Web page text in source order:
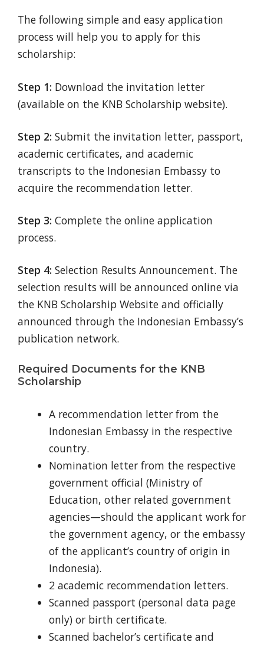
The following simple and easy application
process will help you to apply for this
scholarship:
Step 1: Download the invitation letter
(available on the KNB Scholarship website).
Step 2: Submit the invitation letter, passport,
academic certificates, and academic
transcripts to the Indonesian Embassy to
acquire the recommendation letter.
Step 3: Complete the online application
process.
Step 4: Selection Results Announcement. The
selection results will be announced online via
the KNB Scholarship Website and officially
announced through the Indonesian Embassy’s
publication network.
Required Documents for the KNB
Scholarship
A recommendation letter from the
Indonesian Embassy in the respective
country.
Nomination letter from the respective
government official (Ministry of
Education, other related government
agencies—should the applicant work for
the government agency, or the embassy
of the applicant’s country of origin in
Indonesia).
2 academic recommendation letters.
Scanned passport (personal data page
only) or birth certificate.
Scanned bachelor’s certificate and